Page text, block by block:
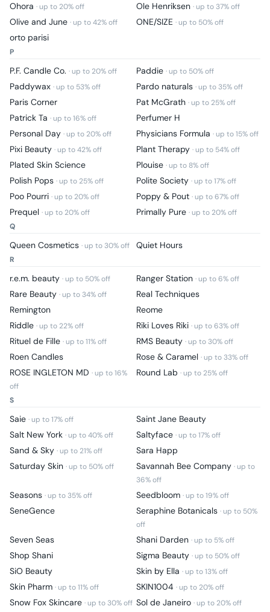
Ohora · up to 20% off Ole Henriksen · up to 37% off
Olive and June · up to42% off ONE/SIZE · up to 50% off
orto parisi
P
P.F. Candle Co. · up to 20% off Paddie · up to 50% off
Paddywax · up to 53% off Pardo naturals · up to 35% off
Paris Corner Pat McGrath · up to 25% off
Patrick Ta · up to16% off
Perfumer H
Personal Day · up to 20% off Physicians Formula · up to15% off
Pixi Beauty · up to42% off Plant Therapy · up to 54% off
Plated Skin Science Plouise · up to 8% off
Polish Pops · up to 25% off Polite Society · up to17% off
Poo Pourri · up to 20% off Poppy & Pout · up to67% off
Prequel · up to 20% off Primally Pure · up to 20% off
Q
Queen Cosmetics · up to 30% off Quiet Hours
R
r.e.m. beauty · up to 50% off Ranger Station · up to6% off
Rare Beauty · up to 34% off
Real Techniques
Remington
Reome
Riddle · up to 22% off Riki Loves Riki · up to63% off
Rituel de Fille · up to11% off RMS Beauty · up to 30% off
Roen Candles Rose & Caramel · up to 33% off
ROSE INGLETON MD · up to16%
off
Round Lab · up to 25% off
S
Saie · up to17% off
Saint Jane Beauty
Salt New York · up to40% off Saltyface · up to17% off
Sand & Sky · up to 21% off
Sara Happ
Saturday Skin · up to 50% off Savannah Bee Company · up to
36% off
Seasons · up to 35% off Seedbloom · up to19% off
SeneGence Seraphine Botanicals · up to 50%
off
Seven Seas Shani Darden · up to 5% off
Shop Shani Sigma Beauty · up to 50% off
SiO Beauty Skin by Ella · up to13% off
Skin Pharm · up to11% off SKIN1004 · up to 20% off
Snow Fox Skincare · up to 30% off Sol de Janeiro · up to 20% off